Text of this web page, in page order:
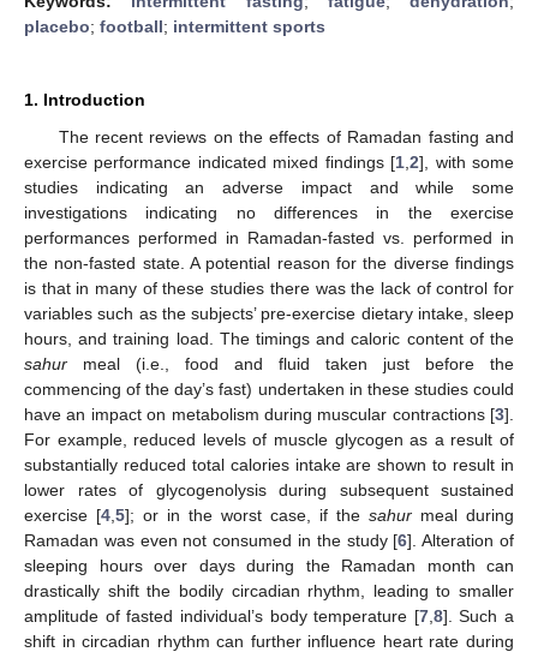
placebo; football; intermittent sports
1. Introduction
The recent reviews on the effects of Ramadan fasting and
exercise performance indicated mixed findings [1 ,2], with some
studies indicating an adverse impact and while some
investigations indicating no differences in the exercise
performances performed in Ramadan-fasted vs. performed in
the non-fasted state. A potential reason for the diverse findings
is that in many of these studies there was the lack of control for
variables such as the subjects’ pre-exercise dietary intake, sleep
hours, and training load. The timings and caloric content of the
sahur meal (i.e., food and fluid taken just before the
commencing of the day’s fast) undertaken in these studies could
have an impact on metabolism during muscular contractions [3].
For example, reduced levels of muscle glycogen as a result of
substantially reduced total calories intake are shown to result in
lower rates of glycogenolysis during subsequent sustained
exercise [4 5]; or in the worst case, if the sahur meal during
Ramadan was even not consumed in the study [6]. Alteration of
sleeping hours over days during the Ramadan month can
drastically shift the bodily circadian rhythm, leading to smaller
amplitude of fasted individual’s body temperature [7, 8]. Such a
shift in circadian rhythm can further influence heart rate during